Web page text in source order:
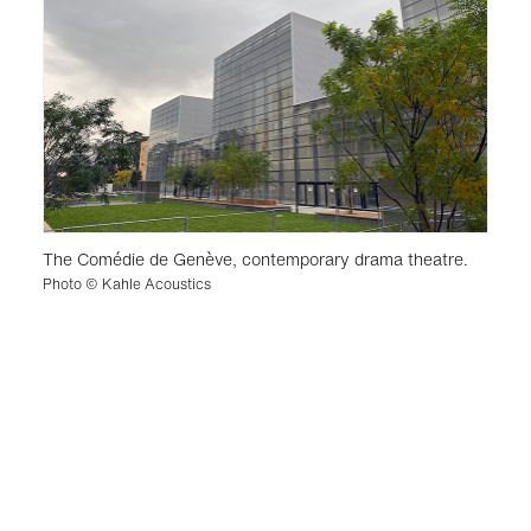
The Comédie de Genève, contemporary drama theatre.
Photo © Kahle Acoustics